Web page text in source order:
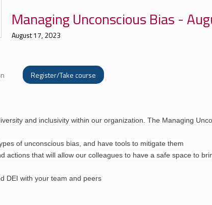
Managing Unconscious Bias -
August 17, 2023
Register/Take course
and inclusivity within our organization. The Managing
of unconscious bias, and have tools to mitigate them
actions that will allow our colleagues to have a safe space to
DEI with your team and peers